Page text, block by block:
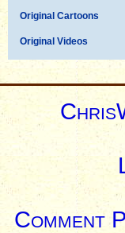
Original Cartoons
Original Videos
Comment